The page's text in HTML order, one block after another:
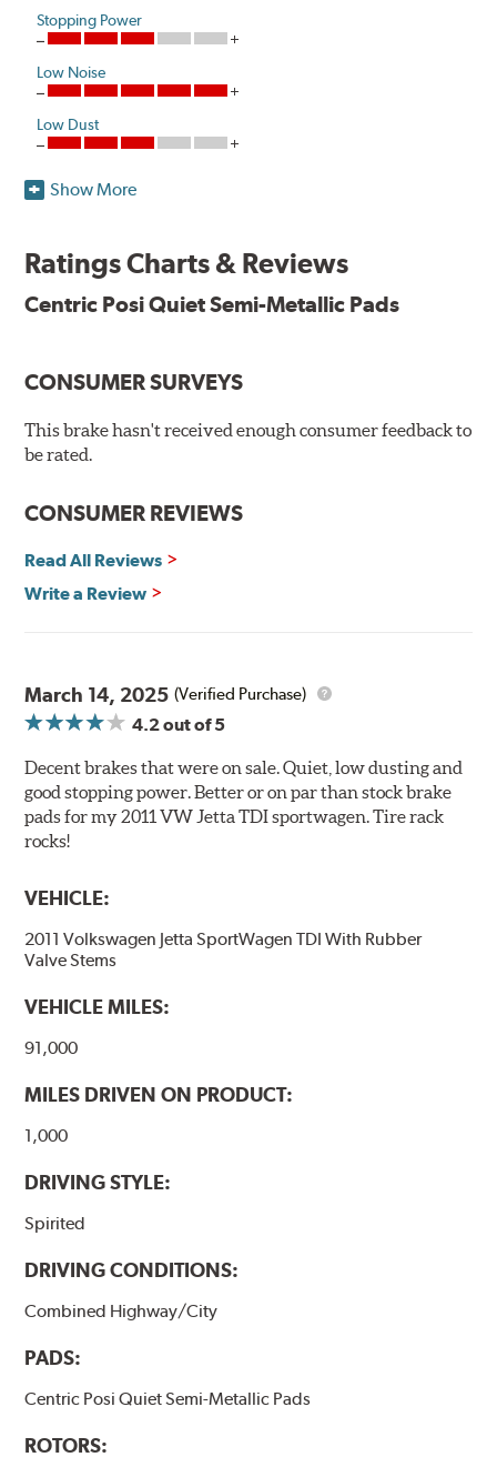
Stopping Power
Low Noise
Low Dust
One hundred percent asbestos-free, Centric Posi Quiet
and stabilize friction levels right out of the box.
Original Equipment suppliers, Centric Posi Quiet Semi-
evenly throughout the life of the brake pad. During the
to simulate the initial break-in process performed by the
installation technicians. This additional step removes
initial break-in and reducing noise caused by pad
precision cut or shaved backing plates that reduce
attached, application-specific shims that provide
superior noise reduction.
Extensive brake dyno testing ensures Centric Posi Quiet
Semi-Metallic Brake Pads meet Centric's exacting
standards even before they're installed on a vehicle.
Outstanding wear characteristics
Stable friction performance across a variety of temperatures
Show More
Ratings Charts & Reviews
Centric Posi Quiet Semi-Metallic Pads
CONSUMER SURVEYS
This brake hasn't received enough consumer feedback to
be rated.
CONSUMER REVIEWS
Read All Reviews
Write a Review
March 14, 2025 (Verified Purchase)
4.2out of 5
Decent brakes that were on sale. Quiet, low dusting and
good stopping power. Better or on par than stock brake
pads for my 2011 VW Jetta TDI sportwagen. Tire rack
rocks!
VEHICLE:
2011 Volkswagen Jetta SportWagen TDI With Rubber
Valve Stems
VEHICLE MILES:
91,000
MILES DRIVEN ON PRODUCT:
1,000
DRIVING STYLE:
Spirited
DRIVING CONDITIONS:
Combined Highway/City
PADS:
Centric Posi Quiet Semi-Metallic Pads
ROTORS: